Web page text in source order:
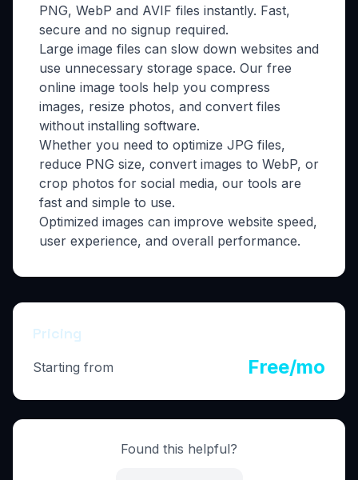
PNG, WebP and AVIF files instantly. Fast,
secure and no signup required.
Large image files can slow down websites and
use unnecessary storage space. Our free
online image tools help you compress
images, resize photos, and convert files
without installing software.
Whether you need to optimize JPG files,
reduce PNG size, convert images to WebP, or
crop photos for social media, our tools are
fast and simple to use.
Optimized images can improve website speed,
user experience, and overall performance.
Pricing
Starting from Free/mo
Found this helpful?